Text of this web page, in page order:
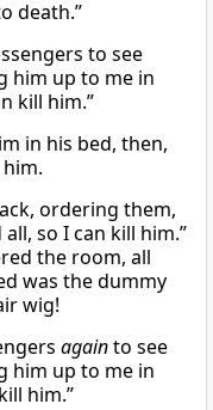
death.”
to see
him up to me in
kill him.”
in his bed, then,
ordering them,
so I can kill him.”
the room, all
was the dummy
wig!
againto see
him up to me in
him.”